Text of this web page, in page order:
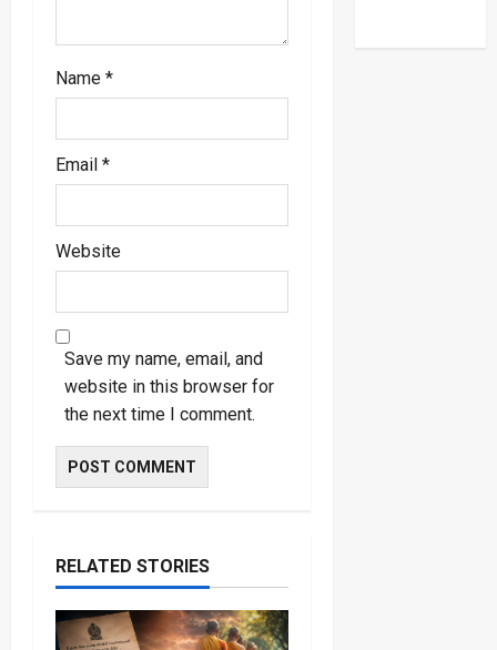
Name *
Email *
Website
Save my name, email, and
website in this browser for
the next time I comment.
RELATED STORIES